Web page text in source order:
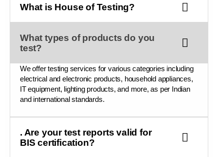
What is House of Testing?
What types of products do you
test?
We offer testing services for various categories including
electrical and electronic products, household appliances,
IT equipment, lighting products, and more, as per Indian
and international standards.
. Are your test reports valid for
BIS certification?